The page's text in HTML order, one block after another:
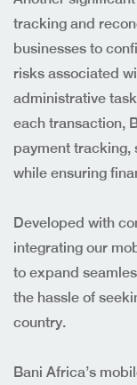
tracking and
businesses to
risks associated
administrative
each transaction,
payment tracking,
while ensuring
Developed with
integrating our
to expand
the hassle of
country.
Bani Africa’s